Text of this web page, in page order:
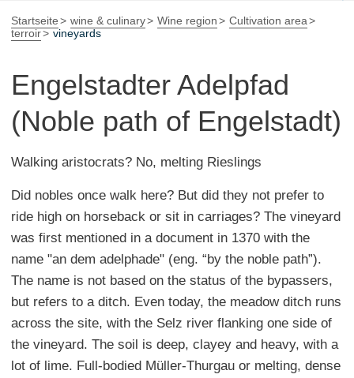
Startseite wine & culinary Wine region
Cultivation area
terroir
vineyards
Engelstadter Adelpfad
(Noble path of Engelstadt)
Walking aristocrats? No, melting Rieslings
Did nobles once walk here? But did they not prefer to
ride high on horseback or sit in carriages? The vineyard
was first mentioned in a document in 1370 with the
name "an dem adelphade" (eng. “by the noble path”).
The name is not based on the status of the bypassers,
but refers to a ditch. Even today, the meadow ditch runs
across the site, with the Selz river flanking one side of
the vineyard. The soil is deep, clayey and heavy, with a
lot of lime. Full-bodied Müller-Thurgau or melting, dense